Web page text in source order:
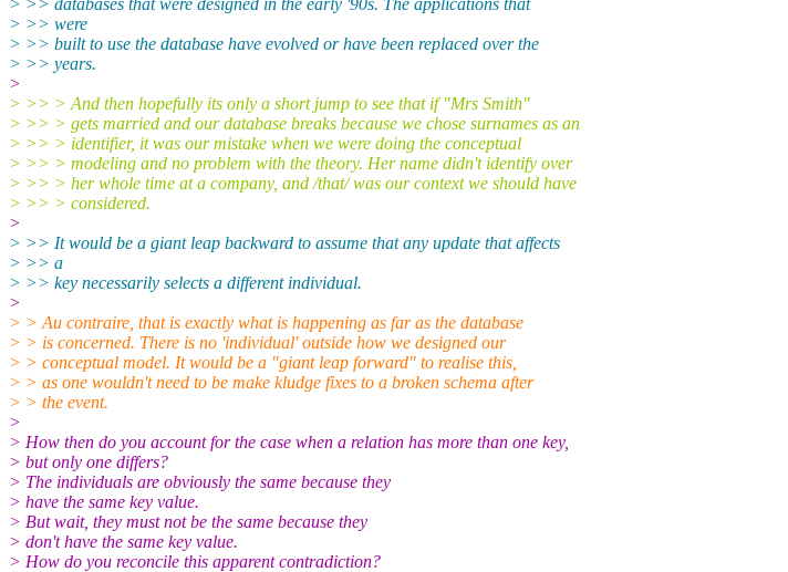
> >> were
> >> built to use the database have evolved or have been replaced over the
> >> years.
>
> >> > And then hopefully its only a short jump to see that if "Mrs Smith"
> >> > gets married and our database breaks because we chose surnames as an
> >> > identifier, it was our mistake when we were doing the conceptual
> >> > modeling and no problem with the theory. Her name didn't identify over
> >> > her whole time at a company, and /that/ was our context we should have
> >> > considered.
>
> >> It would be a giant leap backward to assume that any update that affects
> >> a
> >> key necessarily selects a different individual.
>
> > Au contraire, that is exactly what is happening as far as the database
> > is concerned. There is no 'individual' outside how we designed our
> > conceptual model. It would be a "giant leap forward" to realise this,
> > as one wouldn't need to be make kludge fixes to a broken schema after
> > the event.
>
> How then do you account for the case when a relation has more than one key,
> but only one differs?
> The individuals are obviously the same because they
> have the same key value.
> But wait, they must not be the same because they
> don't have the same key value.
> How do you reconcile this apparent contradiction?